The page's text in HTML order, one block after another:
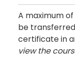
A maximum
be
certificate in
view the